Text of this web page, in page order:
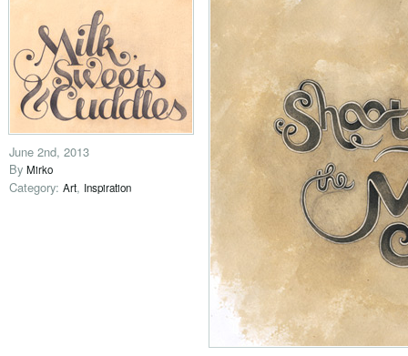
June 2nd, 2013
By Mirko
Category: Art, Inspiration